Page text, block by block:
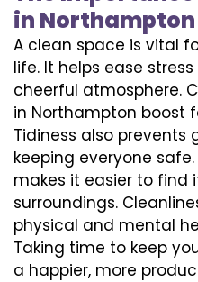
in Northampton
A clean space is vital
life. It helps ease
cheerful atmosphere.
in Northampton boost
Tidiness also prevents
keeping everyone
makes it easier to find
surroundings.
physical and mental
Taking time to keep
a happier, more